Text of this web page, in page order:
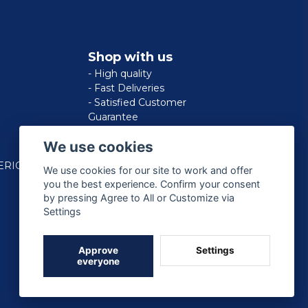
Shop with us
- High quality
- Fast Deliveries
- Satisfied Customer
Guarantee
We use cookies
We use cookies for our site to work and offer
you the best experience. Confirm your consent
by pressing Agree to All or Customize via
Settings
Approve
everyone
Settings